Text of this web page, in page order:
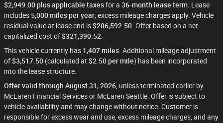
$2,949.00 plus applicable taxesfor a 36-month lease term. Lease
includes 5,000 miles per year; excess mileage charges apply. Vehicle
residual value at lease end is$286,592.50. Offer based on a net
capitalized cost of$321,390.52.
This vehicle currently has 1,407 miles. Additional mileage adjustment
of$3,517.50 (calculated at $2.50 per mile) has been incorporated
into the lease structure.
Offer valid through August 31, 2026, unless terminated earlier by
McLaren Financial Services or McLaren Seattle. Offer is subject to
vehicle availability and may change without notice. Customer is
responsible for excess wear and use, excess mileage charges, and any